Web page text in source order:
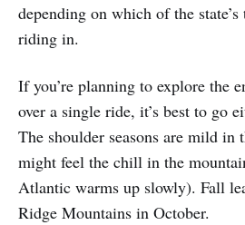
depending on which of the state’s
riding in.
If you’re planning to explore the
over a single ride, it’s best to go
The shoulder seasons are mild in
might feel the chill in the
Atlantic warms up slowly). Fall
Ridge Mountains in October.